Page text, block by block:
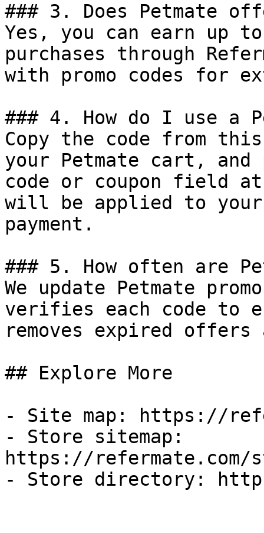
### 3. Does Petmate
Yes, you can earn up to
purchases through
with promo codes for
### 4. How do I use a
Copy the code from
your Petmate cart, and
code or coupon field
will be applied to
payment.
### 5. How often are
We update Petmate
verifies each code to
removes expired
## Explore More
- Site map: https://
- Store sitemap:
https://refermate.com/
- Store directory: